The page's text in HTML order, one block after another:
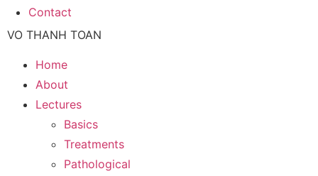
Contact
VO THANH TOAN
Home
About
Lectures
Basics
Treatments
Pathological